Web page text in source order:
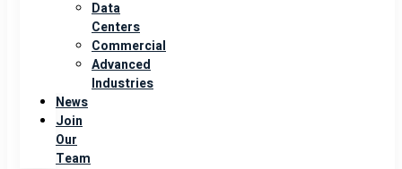
Data
Centers
Commercial
Advanced
Industries
News
Join
Our
Team